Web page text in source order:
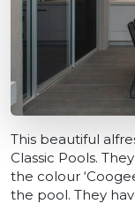
This beautiful
Classic Pools.
the colour
the pool. They